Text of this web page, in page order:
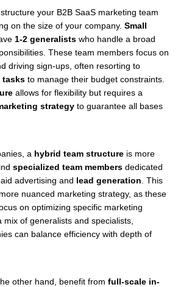
your B2B SaaS marketing team
on the size of your company. Small
1-2 generalists who handle a broad
These team members focus on
driving sign-ups, often resorting to
tasks to manage their budget constraints.
allows for flexibility but requires a
strategy to guarantee all bases
a hybrid team structure is more
specialized team members dedicated
advertising and lead generation . This
nuanced marketing strategy, as these
on optimizing specific marketing
of generalists and specialists,
can balance efficiency with depth of
other hand, benefit from full-scale in-